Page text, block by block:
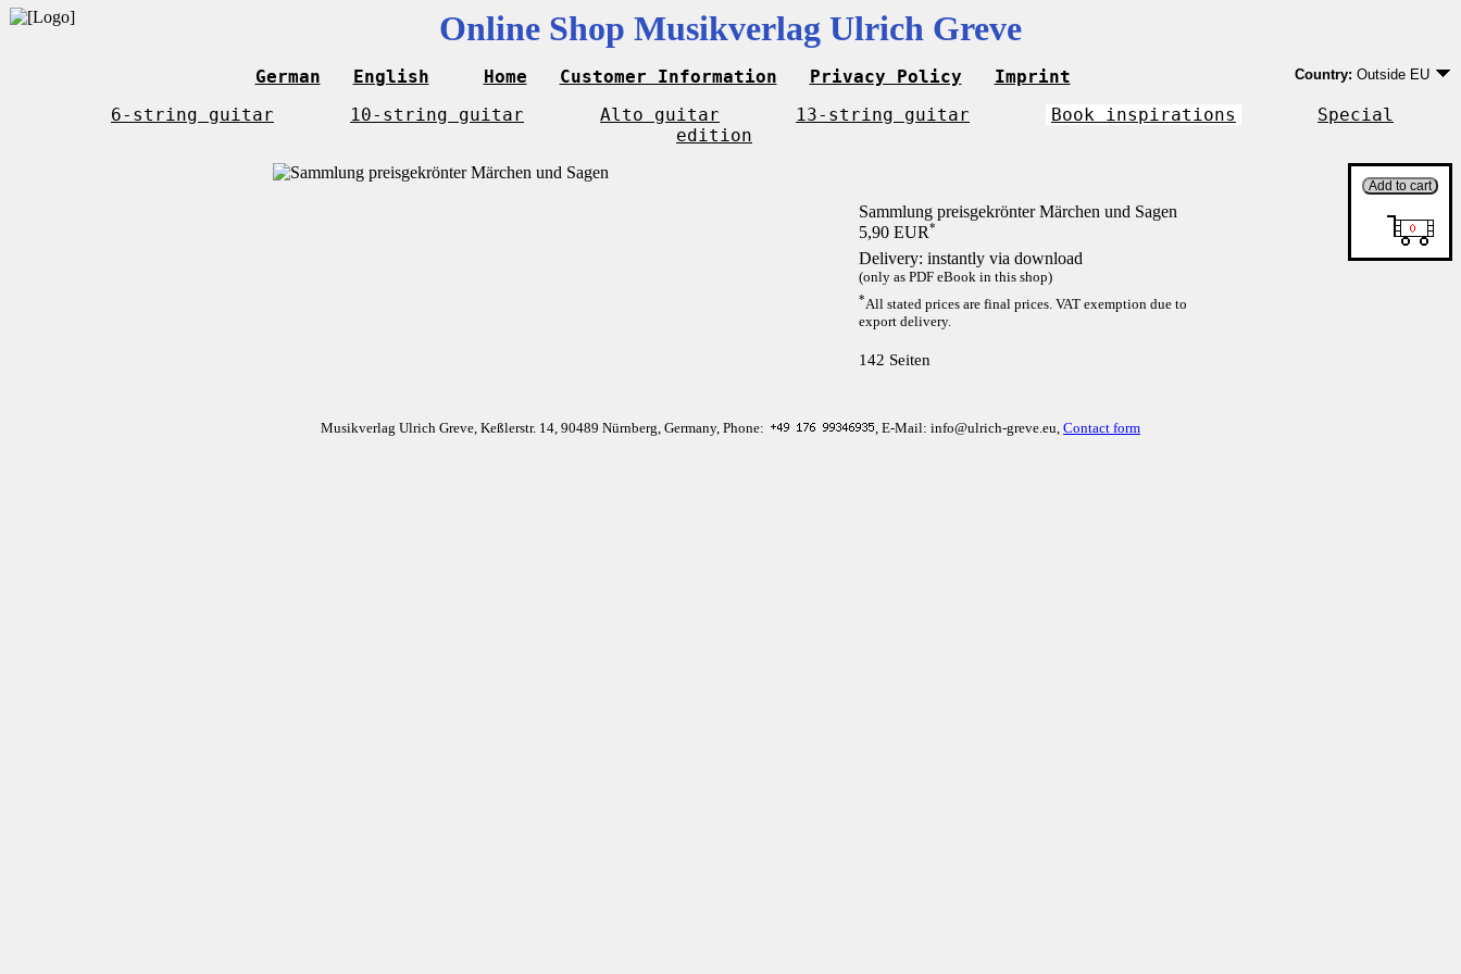
Online Shop Musikverlag Ulrich Greve
German English Home Customer Information Privacy Policy Imprint Country: Outside EU
EU country except
Outside EU
6-string guitar 10-string guitar Alto guitar 13-string guitar Book inspirations
Special
edition
Sammlung preisgekrönter Märchen und Sagen
5,90 EUR*
Delivery: instantly via download
(only as PDF eBook in this shop)
*All stated prices are final prices. VAT exemption due to
export delivery.
142 Seiten
Musikverlag Ulrich Greve, Keßlerstr. 14, 90489 Nürnberg, Germany, Phone: , E-Mail: info@ulrich-greve.eu, Contact form